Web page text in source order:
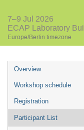
7–9 Jul 2026
ECAP Laboratory
Europe/Berlin timezone
Event
menu
Overview
Workshop schedule
Registration
Participant List